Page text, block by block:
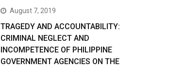
August 7, 2019
TRAGEDY AND ACCOUNTABILITY:
CRIMINAL NEGLECT AND
INCOMPETENCE OF PHILIPPINE
GOVERNMENT AGENCIES ON THE